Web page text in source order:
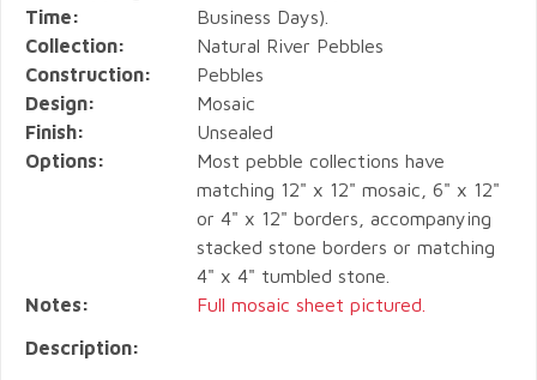
Time:
Business Days).
Collection:
Natural River Pebbles
Construction:
Pebbles
Design:
Mosaic
Finish:
Unsealed
Options:
Most pebble collections have
matching 12" x 12" mosaic, 6" x 12"
or 4" x 12" borders, accompanying
stacked stone borders or matching
4" x 4" tumbled stone.
Notes:
Full mosaic sheet pictured.
Description: